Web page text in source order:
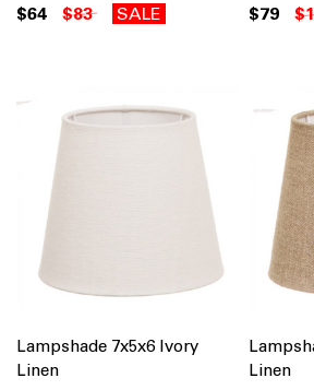
$64 $83 SALE $79
Lampshade 7x5x6 Ivory
Linen
Linen